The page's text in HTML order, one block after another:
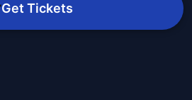
Get Tickets